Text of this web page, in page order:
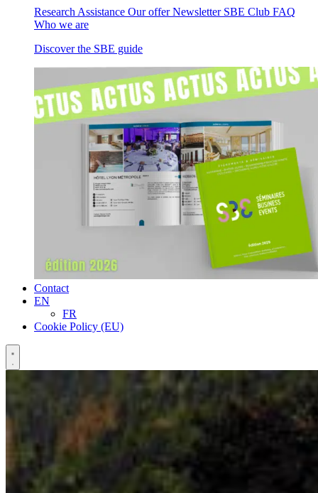
Research Assistance Our offerNewsletter SBE Club FAQ
Who we are
Discover the SBE guide
Contact
EN
FR
Cookie Policy (EU)